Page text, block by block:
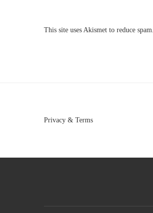
This site uses Akismet to reduce spam.
Privacy & Terms